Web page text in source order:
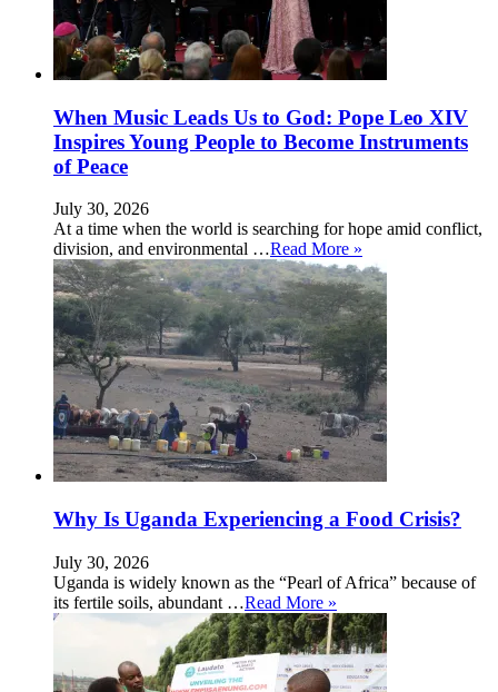
When Music Leads Us to God: Pope Leo XIV
Inspires Young People to Become Instruments
of Peace
July 30, 2026
At a time when the world is searching for hope amid conflict,
division, and environmental …Read More »
Why Is Uganda Experiencing a Food Crisis?
July 30, 2026
Uganda is widely known as the “Pearl of Africa” because of
its fertile soils, abundant …Read More »